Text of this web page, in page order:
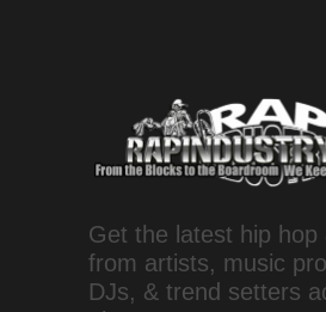
Get the latest hip hop
from artists, music
DJs, & trend setters